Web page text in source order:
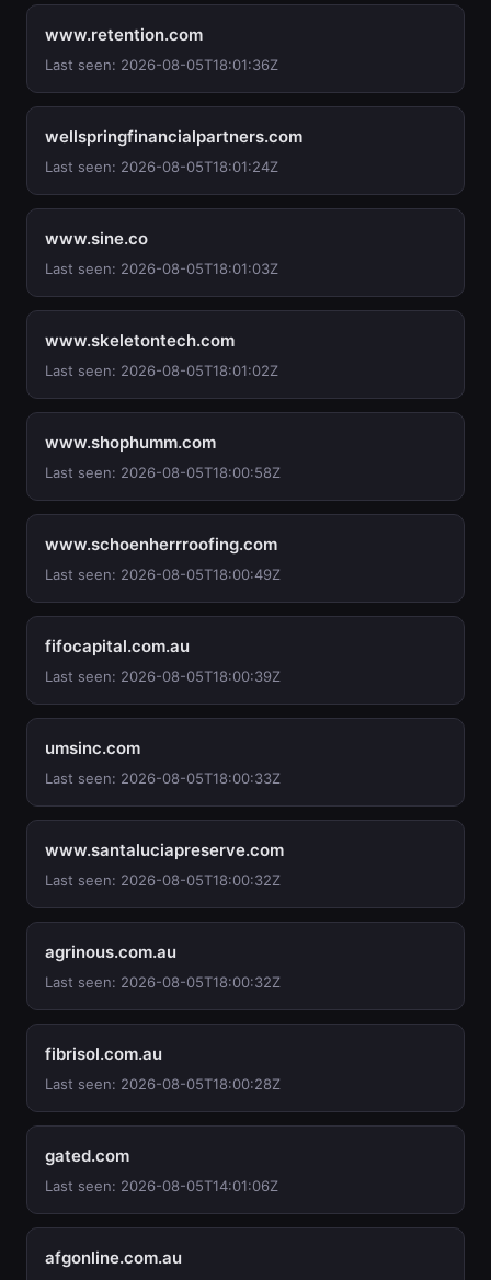
www.retention.com
Last seen: 2026-08-05T18:01:36Z
wellspringfinancialpartners.com
Last seen: 2026-08-05T18:01:24Z
www.sine.co
Last seen: 2026-08-05T18:01:03Z
www.skeletontech.com
Last seen: 2026-08-05T18:01:02Z
www.shophumm.com
Last seen: 2026-08-05T18:00:58Z
www.schoenherrroofing.com
Last seen: 2026-08-05T18:00:49Z
fifocapital.com.au
Last seen: 2026-08-05T18:00:39Z
umsinc.com
Last seen: 2026-08-05T18:00:33Z
www.santaluciapreserve.com
Last seen: 2026-08-05T18:00:32Z
agrinous.com.au
Last seen: 2026-08-05T18:00:32Z
fibrisol.com.au
Last seen: 2026-08-05T18:00:28Z
gated.com
Last seen: 2026-08-05T14:01:06Z
afgonline.com.au